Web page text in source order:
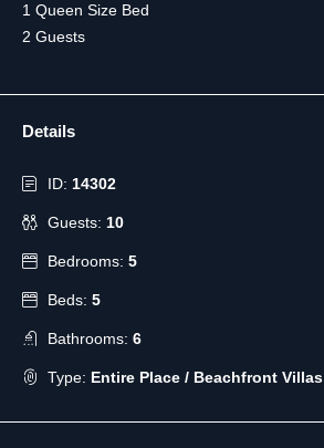
1 Queen Size Bed
2 Guests
Details
ID: 14302
Guests: 10
Bedrooms: 5
Beds: 5
Bathrooms: 6
Type: Entire Place / Beachfront Villas